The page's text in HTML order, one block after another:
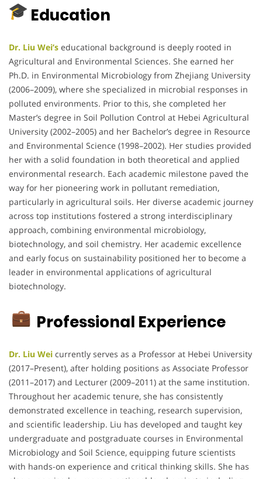
Education
Dr. Liu Wei’s educational background is deeply rooted in
Agricultural and Environmental Sciences. She earned her
Ph.D. in Environmental Microbiology from Zhejiang University
(2006–2009), where she specialized in microbial responses in
polluted environments. Prior to this, she completed her
Master’s degree in Soil Pollution Control at Hebei Agricultural
University (2002–2005) and her Bachelor’s degree in Resource
and Environmental Science (1998–2002). Her studies provided
her with a solid foundation in both theoretical and applied
environmental research. Each academic milestone paved the
way for her pioneering work in pollutant remediation,
particularly in agricultural soils. Her diverse academic journey
across top institutions fostered a strong interdisciplinary
approach, combining environmental microbiology,
biotechnology, and soil chemistry. Her academic excellence
and early focus on sustainability positioned her to become a
leader in environmental applications of agricultural
biotechnology.
Professional Experience
Dr. Liu Wei currently serves as a Professor at Hebei University
(2017–Present), after holding positions as Associate Professor
(2011–2017) and Lecturer (2009–2011) at the same institution.
Throughout her academic tenure, she has consistently
demonstrated excellence in teaching, research supervision,
and scientific leadership. Liu has developed and taught key
undergraduate and postgraduate courses in Environmental
Microbiology and Soil Science, equipping future scientists
with hands-on experience and critical thinking skills. She has